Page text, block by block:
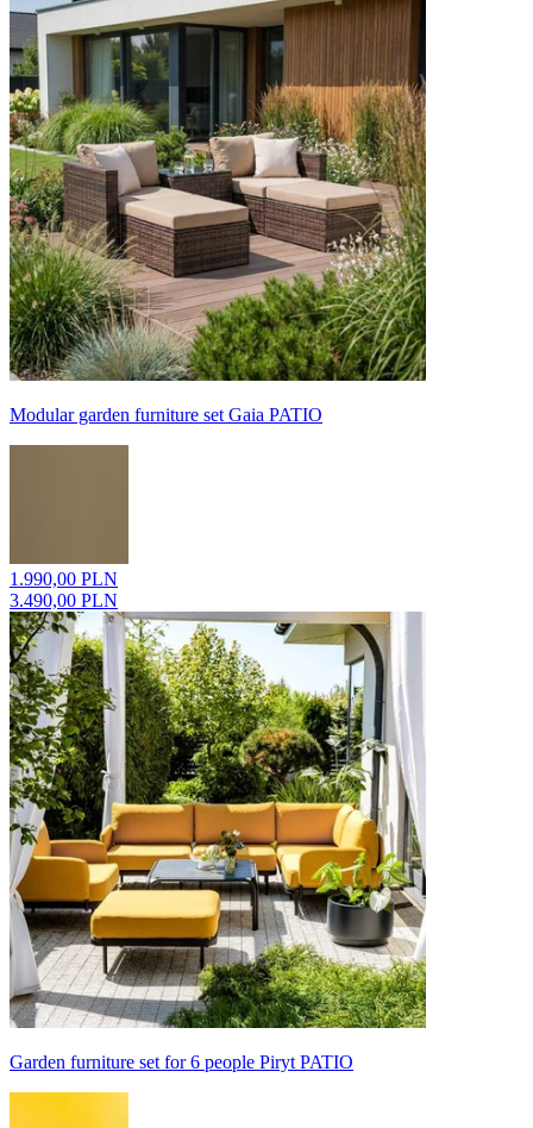
Modular garden furniture set Gaia PATIO
1.990,00 PLN
3.490,00 PLN
Garden furniture set for 6 people Piryt PATIO